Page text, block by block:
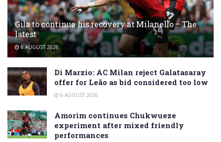
Gila to continue his recovery at Milanello – The
latest
6 AUGUST 2026
Di Marzio: AC Milan reject Galatasaray
offer for Leão as bid considered too low
6 AUGUST 2026
Amorim continues Chukwueze
experiment after mixed friendly
performances